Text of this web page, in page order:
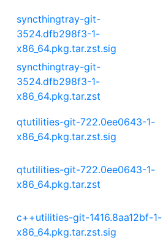
syncthingtray-git-
3524.dfb298f3-1-
x86_64.pkg.tar.zst.sig
syncthingtray-git-
3524.dfb298f3-1-
x86_64.pkg.tar.zst
qtutilities-git-722.0ee0643-1-
x86_64.pkg.tar.zst.sig
qtutilities-git-722.0ee0643-1-
x86_64.pkg.tar.zst
c++utilities-git-1416.8aa12bf-1-
x86_64.pkg.tar.zst.sig